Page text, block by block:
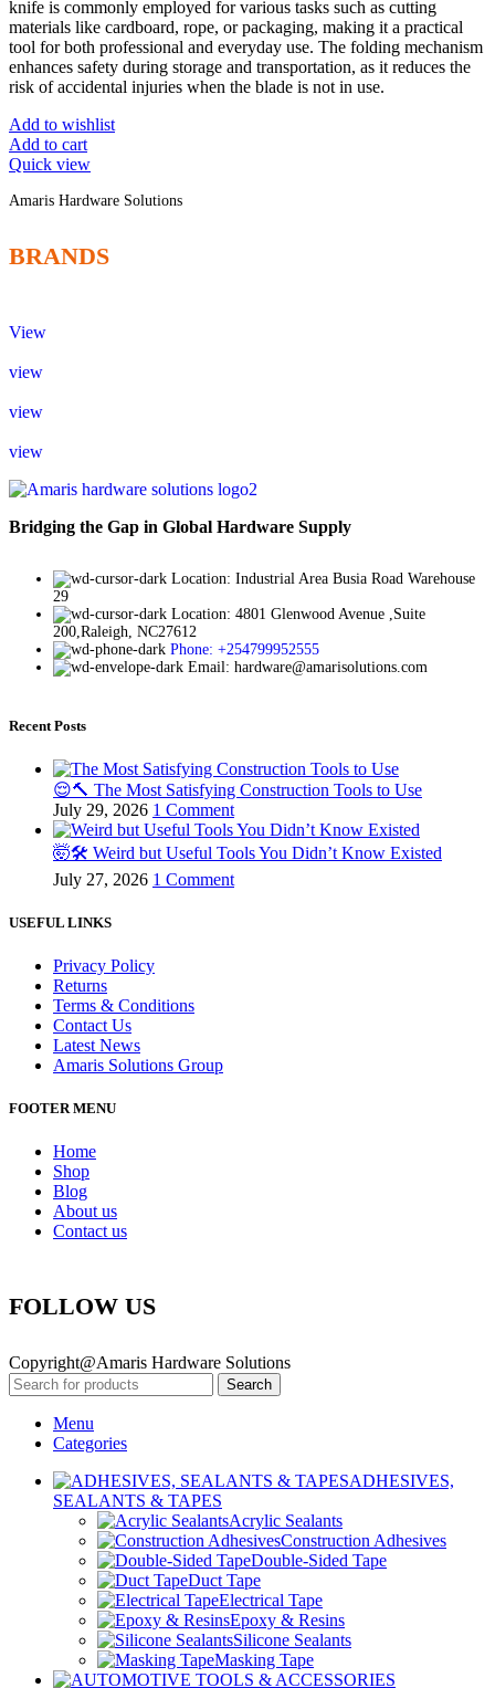
knife is commonly employed for various tasks such as cutting
materials like cardboard, rope, or packaging, making it a practical
tool for both professional and everyday use. The folding mechanism
enhances safety during storage and transportation, as it reduces the
risk of accidental injuries when the blade is not in use.
Add to wishlist
Add to cart
Quick view
Amaris Hardware Solutions
BRANDS
View
view
view
view
Bridging the Gap in Global Hardware Supply
Location: Industrial Area Busia Road Warehouse
29
Location: 4801 Glenwood Avenue ,Suite
200,Raleigh, NC27612
Phone: +254799952555
Email: hardware@amarisolutions.com
Recent Posts
😌🔨 The Most Satisfying Construction Tools to Use
July 29, 2026 1 Comment
🤯🛠️ Weird but Useful Tools You Didn’t Know Existed
July 27, 2026 1 Comment
USEFUL LINKS
Privacy Policy
Returns
Terms & Conditions
Contact Us
Latest News
Amaris Solutions Group
FOOTER MENU
Home
Shop
Blog
About us
Contact us
FOLLOW US
Copyright@Amaris Hardware Solutions
Search
Menu
Categories
ADHESIVES,
SEALANTS & TAPES
Acrylic Sealants
Construction Adhesives
Double-Sided Tape
Duct Tape
Electrical Tape
Epoxy & Resins
Silicone Sealants
Masking Tape